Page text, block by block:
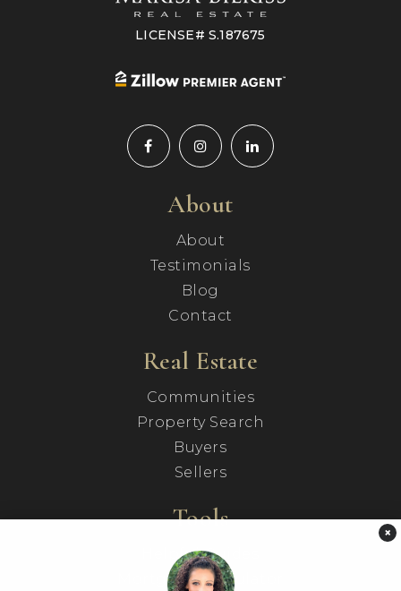
LICENSE# S.187675
About
About
Testimonials
Blog
Contact
Real Estate
Communities
Property Search
Buyers
Sellers
Tools
Helpful Guides
Mortgage Calculator
×